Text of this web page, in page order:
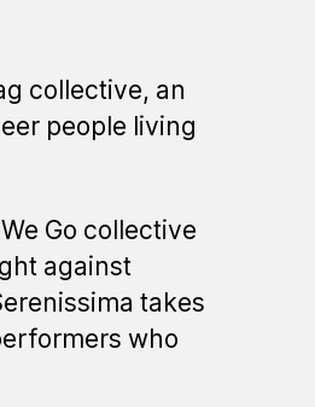
collective, an
people living
Go collective
against
takes
who